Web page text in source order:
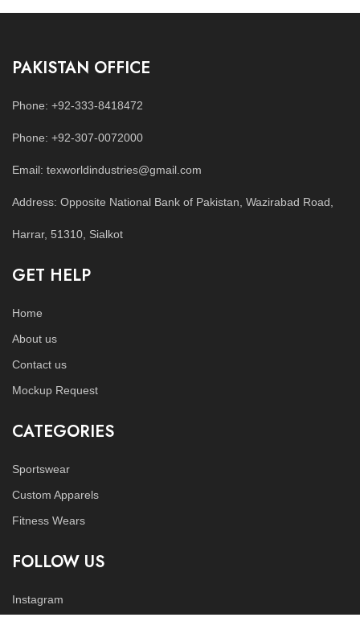
PAKISTAN OFFICE
Phone: +92-333-8418472
Phone: +92-307-0072000
Email: texworldindustries@gmail.com
Address: Opposite National Bank of Pakistan, Wazirabad Road,
Harrar, 51310, Sialkot
GET HELP
Home
About us
Contact us
Mockup Request
CATEGORIES
Sportswear
Custom Apparels
Fitness Wears
FOLLOW US
Instagram